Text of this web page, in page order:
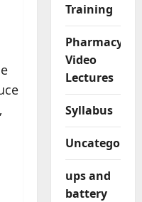
Training
Pharmacy
Video
Lectures
Syllabus
ups and
battery